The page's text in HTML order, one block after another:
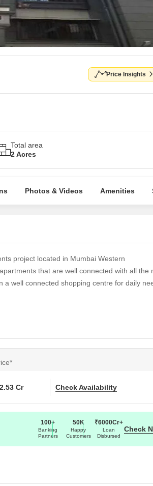
Price Insights
Total area
2 Acres
Photos & Videos Amenities
project located in Mumbai Western
that are well connected with all the
a well connected shopping centre for daily
Cr Check Availability
100+
Banking
Partners
50K
Happy
Customers
₹6000Cr+
Loan
Disbursed
Check